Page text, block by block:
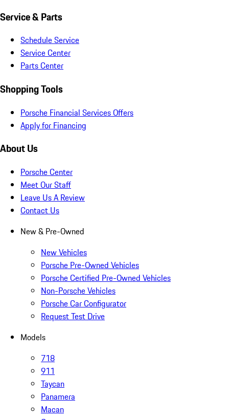
Service & Parts
Schedule Service
Service Center
Parts Center
Shopping Tools
Porsche Financial Services Offers
Apply for Financing
About Us
Porsche Center
Meet Our Staff
Leave Us A Review
Contact Us
New & Pre-Owned
New Vehicles
Porsche Pre-Owned Vehicles
Porsche Certified Pre-Owned Vehicles
Non-Porsche Vehicles
Porsche Car Configurator
Request Test Drive
Models
718
911
Taycan
Panamera
Macan